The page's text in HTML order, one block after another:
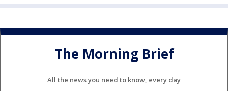
The Morning Brief
All the news you need to know, every day